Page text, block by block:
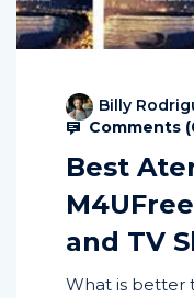
Billy
Comments (
Best
and TV
What is better